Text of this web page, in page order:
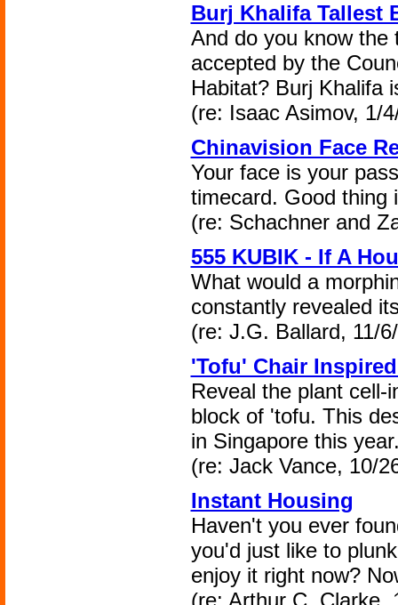
Burj Khalifa Tallest
And do you know the
accepted by the
Habitat? Burj Khalifa
(re: Isaac Asimov, 1/
Chinavision Face
Your face is your
timecard. Good thing
(re: Schachner and
555 KUBIK - If A
What would a
constantly revealed
(re: J.G. Ballard, 11/
'Tofu' Chair
Reveal the plant cell-
block of 'tofu. This
in Singapore this
(re: Jack Vance, 10/
Instant Housing
Haven't you ever
you'd just like to
enjoy it right now?